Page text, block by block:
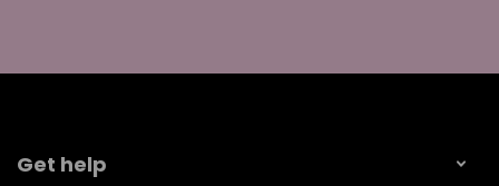
Get help